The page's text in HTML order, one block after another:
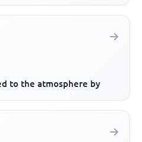
to the atmosphere by